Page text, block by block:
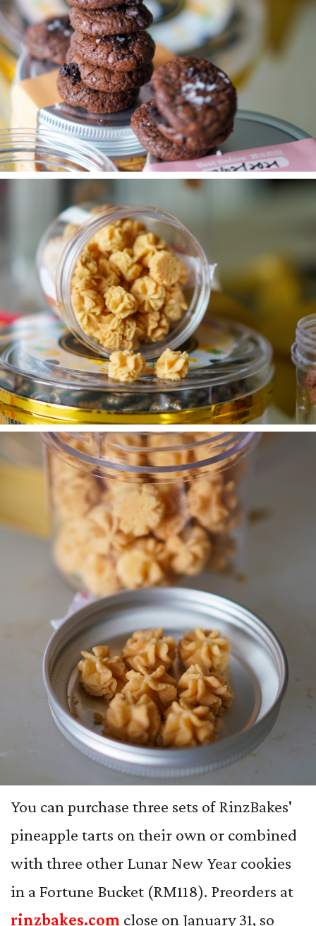
You can purchase three sets of RinzBakes'
pineapple tarts on their own or combined
with three other Lunar New Year cookies
in a Fortune Bucket (RM118). Preorders at
rinzbakes.com close on January 31, so